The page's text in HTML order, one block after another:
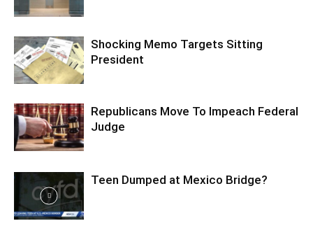
Shocking Memo Targets Sitting
President
Republicans Move To Impeach Federal
Judge
Teen Dumped at Mexico Bridge?